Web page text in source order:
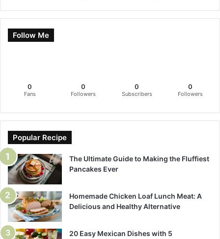
Follow Me
0
Fans
0
Followers
0
Subscribers
0
Followers
Popular Recipe
The Ultimate Guide to Making the Fluffiest
Pancakes Ever
Homemade Chicken Loaf Lunch Meat: A
Delicious and Healthy Alternative
20 Easy Mexican Dishes with 5